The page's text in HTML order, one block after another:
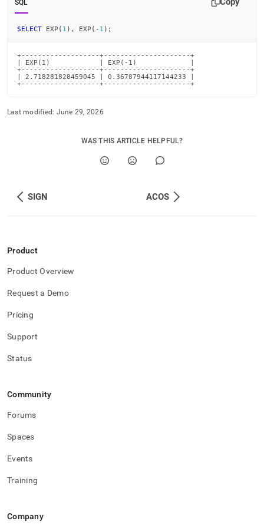
SQL
SELECT EXP ( 1 ) , EXP ( - 1 ) ;
+-------------------+---------------------+
| EXP(1)            | EXP(-1)             |
+-------------------+---------------------+
| 2.718281828459045 | 0.36787944117144233 |
+-------------------+---------------------+
Last modified: June 29, 2026
WAS THIS ARTICLE HELPFUL?
SIGN ACOS
Product
Product Overview
Request a Demo
Pricing
Support
Status
Community
Forums
Spaces
Events
Training
Company